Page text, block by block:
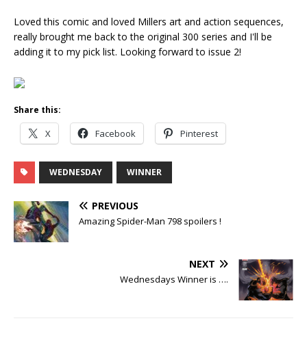
Loved this comic and loved Millers art and action sequences,
really brought me back to the original 300 series and I'll be
adding it to my pick list. Looking forward to issue 2!
Share this:
X Facebook Pinterest
WEDNESDAY WINNER
PREVIOUS
Amazing Spider-Man 798 spoilers !
NEXT
Wednesdays Winner is ….